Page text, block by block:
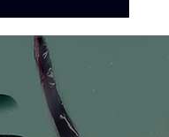
continental
Eritrea dominate